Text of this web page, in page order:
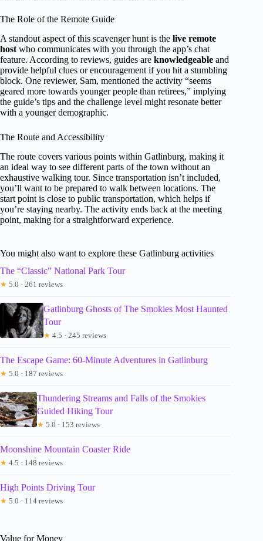
The Role of the Remote Guide
A standout aspect of this scavenger hunt is the live remote
host who communicates with you through the app’s chat
feature. According to reviews, guides are knowledgeable and
provide helpful clues or encouragement if you hit a stumbling
block. One reviewer, Sam, mentioned the activity “seems
geared more towards younger people than retirees,” implying
the guide’s tips and the challenge level might resonate better
with a younger demographic.
The Route and Accessibility
The route covers various points within Gatlinburg, making it
an ideal way to see different parts of the town without an
exhaustive walking tour. Since transportation isn’t included,
you’ll want to be prepared to walk between locations. The
start point is close to public transportation, which helps if
you’re staying nearby. The activity ends back at the meeting
point, making for a straightforward experience.
You might also want to explore these Gatlinburg activities
The “Classic” National Park Tour
★ 5.0 · 261 reviews
Gatlinburg Ghosts of The Smokies Most Haunted
Tour
★ 4.5 · 245 reviews
The Escape Game: 60-Minute Adventures in Gatlinburg
★ 5.0 · 187 reviews
Thundering Streams and Falls of the Smokies
Guided Hiking Tour
★ 5.0 · 153 reviews
Moonshine Mountain Coaster Ride
★ 4.5 · 148 reviews
High Points Driving Tour
★ 5.0 · 114 reviews
Value for Money